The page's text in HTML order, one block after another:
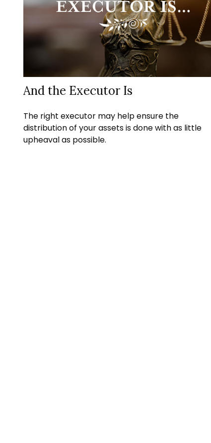
And the Executor Is
The right executor may help ensure the
distribution of your assets is done with as little
upheaval as possible.